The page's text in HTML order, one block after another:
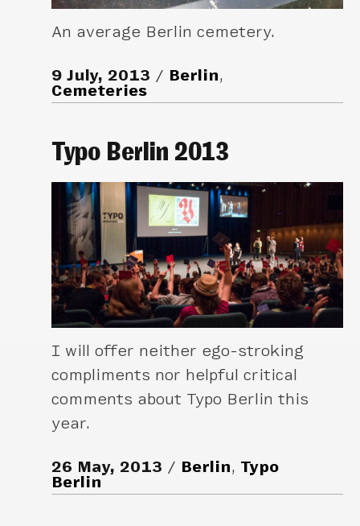
An average Berlin cemetery.
9 July, 2013 Berlin,
Cemeteries
Typo Berlin 2013
I will offer neither ego-stroking
compliments nor helpful critical
comments about Typo Berlin this
year.
26 May, 2013 Berlin, Typo
Berlin